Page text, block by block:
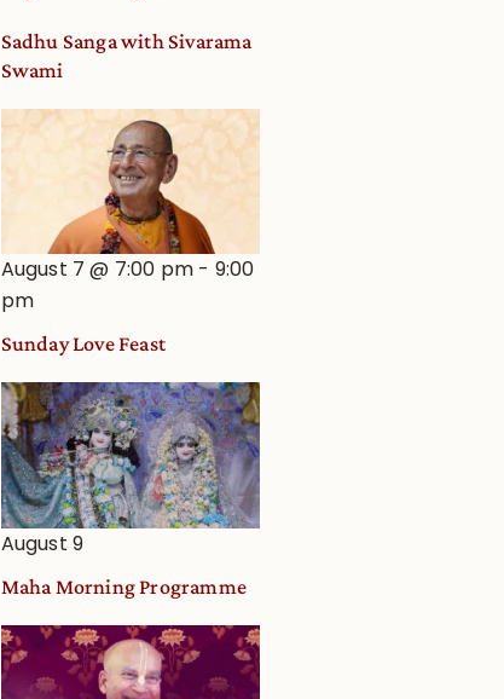
Sadhu Sanga with Sivarama
Swami
August 7 @ 7:00 pm - 9:00
pm
Sunday Love Feast
August 9
Maha Morning Programme